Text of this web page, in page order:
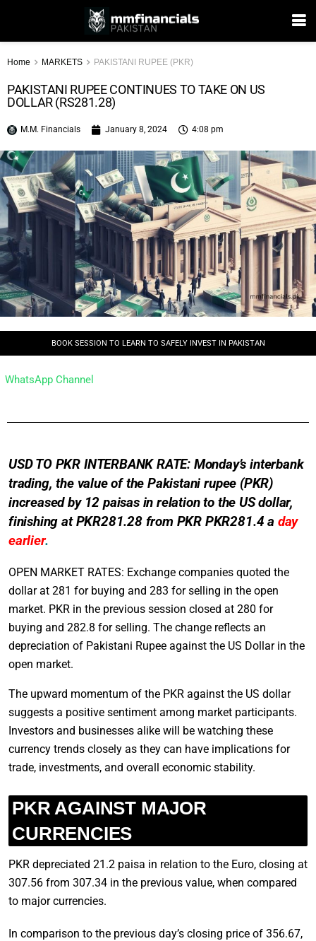
Home MARKETS PAKISTANI RUPEE (PKR)
PAKISTANI RUPEE CONTINUES TO TAKE ON US
DOLLAR (RS281.28)
M.M. Financials January 8, 2024 4:08 pm
BOOK SESSION TO LEARN TO SAFELY INVEST IN PAKISTAN
WhatsApp Channel
USD TO PKR INTERBANK RATE: Monday’s interbank
trading, the value of the Pakistani rupee (PKR)
increased by 12 paisas in relation to the US dollar,
finishing at PKR281.28 from PKR PKR281.4 a day
earlier.
OPEN MARKET RATES: Exchange companies quoted the
dollar at 281 for buying and 283 for selling in the open
market. PKR in the previous session closed at 280 for
buying and 282.8 for selling. The change reflects an
depreciation of Pakistani Rupee against the US Dollar in the
open market.
The upward momentum of the PKR against the US dollar
suggests a positive sentiment among market participants.
Investors and businesses alike will be watching these
currency trends closely as they can have implications for
trade, investments, and overall economic stability.
PKR AGAINST MAJOR
CURRENCIES
PKR depreciated 21.2 paisa in relation to the Euro, closing at
307.56 from 307.34 in the previous value, when compared
to major currencies.
In comparison to the previous day’s closing price of 356.67,